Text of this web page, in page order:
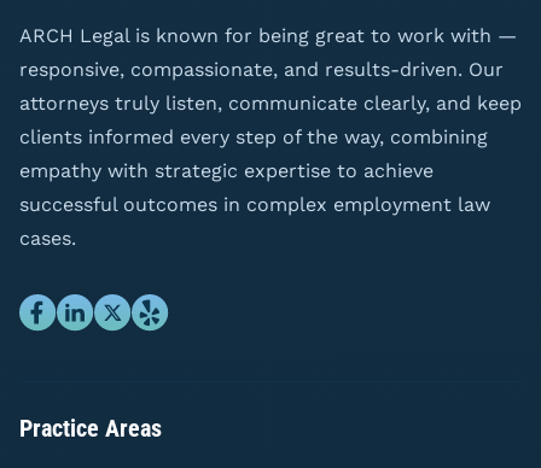
ARCH Legal is known for being great to work with —
responsive, compassionate, and results-driven. Our
attorneys truly listen, communicate clearly, and keep
clients informed every step of the way, combining
empathy with strategic expertise to achieve
successful outcomes in complex employment law
cases.
Practice Areas